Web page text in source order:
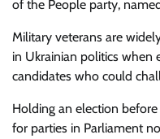
of the People party,
Military veterans are
in Ukrainian politics when
candidates who could
Holding an election
for parties in Parliament